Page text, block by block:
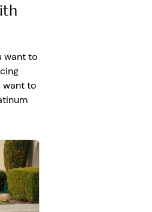
want to
want to